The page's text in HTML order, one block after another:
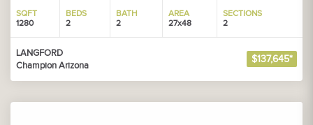
SQFT
1280
BEDS
2
BATH
2
AREA
27x48
SECTIONS
2
LANGFORD
Champion Arizona
$137,645*